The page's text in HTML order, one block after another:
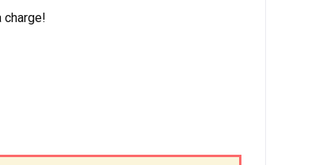
charge!